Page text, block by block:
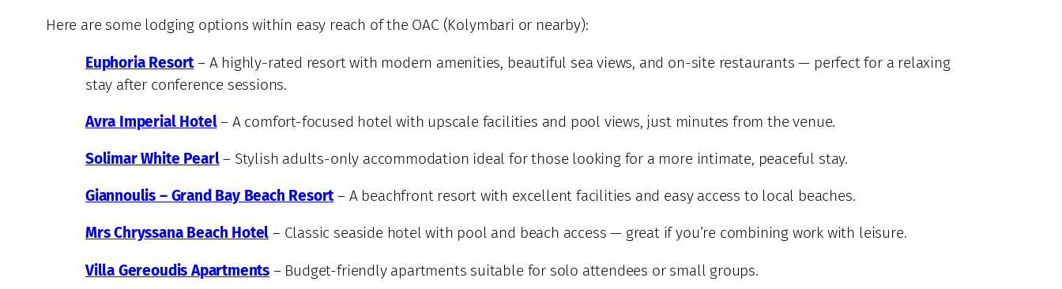
Here are some lodging options within easy reach of the OAC (Kolymbari or nearby):
Euphoria Resort– A highly-rated resort with modern amenities, beautiful sea views, and on-site restaurants — perfect for a relaxing
stay after conference sessions.
Avra Imperial Hotel– A comfort-focused hotel with upscale facilities and pool views, just minutes from the venue.
Solimar White Pearl– Stylish adults-only accommodation ideal for those looking for a more intimate, peaceful stay.
Giannoulis – Grand Bay Beach Resort– A beachfront resort with excellent facilities and easy access to local beaches.
Mrs Chryssana Beach Hotel – Classic seaside hotel with pool and beach access — great if you’re combining work with leisure.
Villa Gereoudis Apartments – Budget-friendly apartments suitable for solo attendees or small groups.